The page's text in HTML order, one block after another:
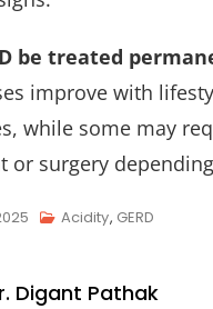
be treated
improve with
while some may
or surgery
Acidity, GERD
Digant Pathak